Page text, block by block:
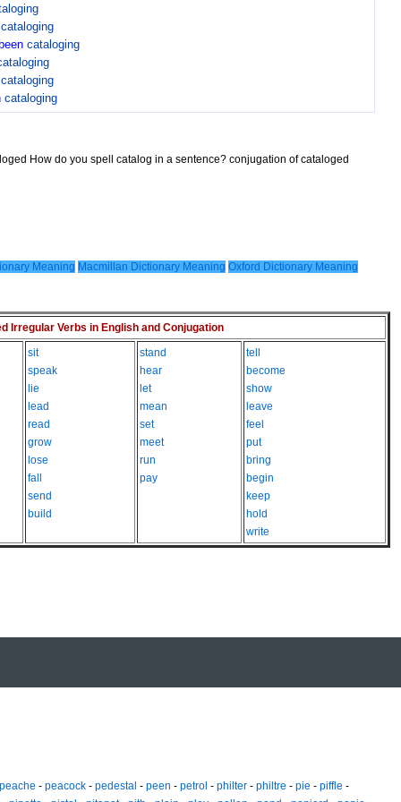
cataloging
been cataloging
cataloging
cataloging
How do you spell catalog in a sentence? conjugation of cataloged
Meaning Macmillan Dictionary Meaning Oxford Dictionary Meaning
Irregular Verbs in English and Conjugation
sit
speak
lie
lead
read
grow
lose
fall
send
build
stand
hear
let
mean
set
meet
run
pay
tell
become
show
leave
feel
put
bring
begin
keep
hold
write
peache - peacock - pedestal - peen - petrol - philter - philtre - pie - piffle -